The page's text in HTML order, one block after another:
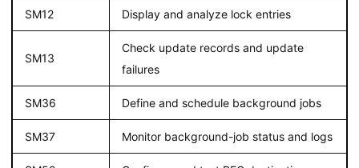
SM12 Display and analyze lock entries
SM13
Check update records and update
failures
SM36 Define and schedule background jobs
SM37 Monitor background-job status and logs